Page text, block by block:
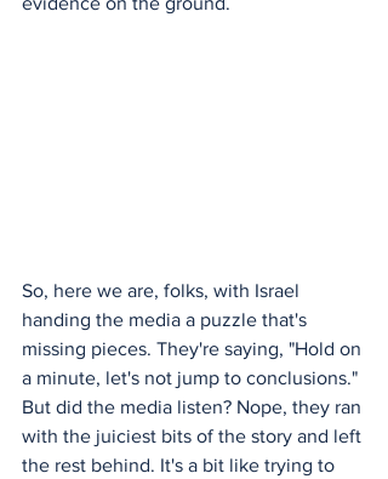
So, here we are, folks, with Israel
handing the media a puzzle that's
missing pieces. They're saying, "Hold on
a minute, let's not jump to conclusions."
But did the media listen? Nope, they ran
with the juiciest bits of the story and left
the rest behind. It's a bit like trying to